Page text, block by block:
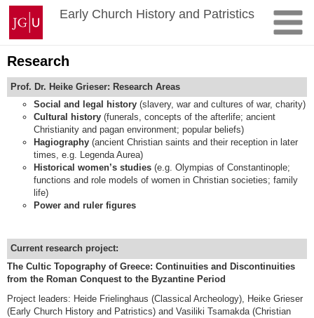
Skip
content
Johannes
Gutenberg
University
Mainz
Early Church History and Patristics
Research
Prof. Dr. Heike Grieser: Research Areas
Social and legal history(slavery, war and cultures of war, charity)
Cultural history(funerals, concepts of the afterlife; ancient
Christianity and pagan environment; popular beliefs)
Hagiography (ancient Christian saints and their reception in later
times, e.g. Legenda Aurea)
Historical women’s studies (e.g. Olympias of Constantinople;
functions and role models of women in Christian societies; family
life)
Power and ruler figures
Current research project:
The Cultic Topography of Greece: Continuities and Discontinuities
from the Roman Conquest to the Byzantine Period
Project leaders: Heide Frielinghaus (Classical Archeology), Heike Grieser
(Early Church History and Patristics) and Vasiliki Tsamakda (Christian